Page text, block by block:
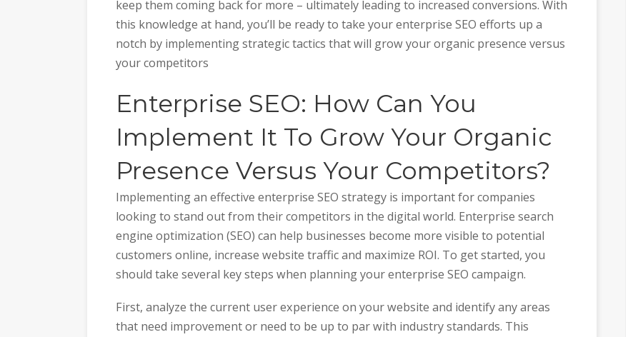
keep them coming back for more – ultimately leading to increased conversions. With
this knowledge at hand, you’ll be ready to take your enterprise SEO efforts up a
notch by implementing strategic tactics that will grow your organic presence versus
your competitors
Enterprise SEO: How Can You
Implement It To Grow Your Organic
Presence Versus Your Competitors?
Implementing an effective enterprise SEO strategy is important for companies
looking to stand out from their competitors in the digital world. Enterprise search
engine optimization (SEO) can help businesses become more visible to potential
customers online, increase website traffic and maximize ROI. To get started, you
should take several key steps when planning your enterprise SEO campaign.
First, analyze the current user experience on your website and identify any areas
that need improvement or need to be up to par with industry standards. This